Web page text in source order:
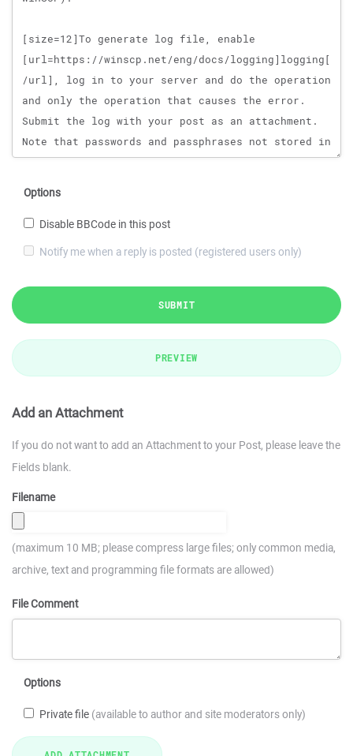
Options
Disable BBCode in this post
Notify me when a reply is posted (registered users only)
SUBMIT
PREVIEW
Add an Attachment
If you do not want to add an Attachment to your Post, please leave the
Fields blank.
Filename
(maximum 10 MB; please compress large files; only common media,
archive, text and programming file formats are allowed)
File Comment
Options
Private file (available to author and site moderators only)